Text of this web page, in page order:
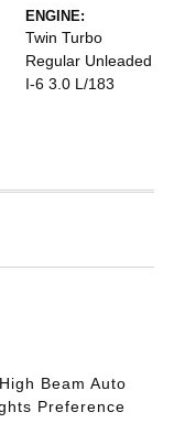
ENGINE:
Twin Turbo
Regular Unleaded
I-6 3.0 L/183
Beam Auto
Preference